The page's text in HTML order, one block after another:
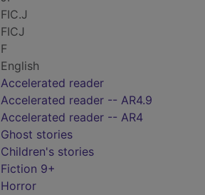
FIC.J
FICJ
F
English
Accelerated reader
Accelerated reader -- AR4.9
Accelerated reader -- AR4
Ghost stories
Children's stories
Fiction 9+
Horror